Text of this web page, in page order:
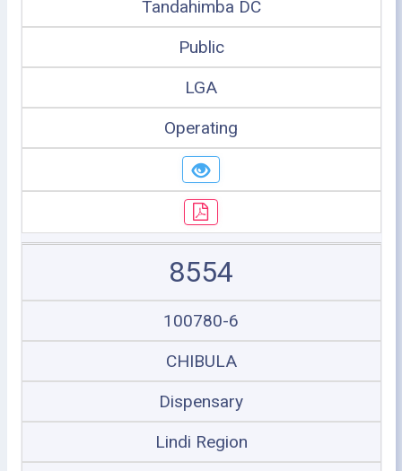
Tandahimba DC
Public
LGA
Operating
8554
100780-6
CHIBULA
Dispensary
Lindi Region